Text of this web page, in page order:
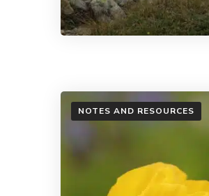
NOTES AND RESOURCES